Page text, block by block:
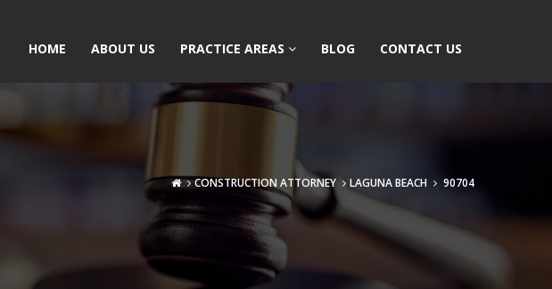
HOME ABOUT US PRACTICE AREAS BLOG CONTACT US
CONSTRUCTION ATTORNEY LAGUNA BEACH 90704